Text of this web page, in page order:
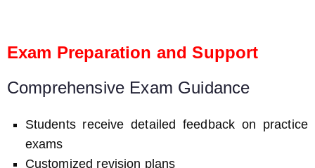
Exam Preparation and Support
Comprehensive Exam Guidance
Students receive detailed feedback on practice
exams
Customized revision plans